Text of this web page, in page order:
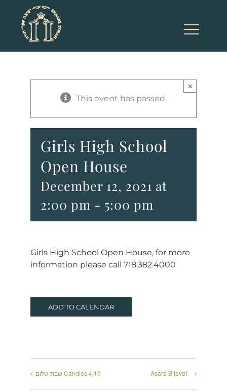
content
This event has passed.
×
Girls High School
Open House
December 12, 2021 at
2:00 pm - 5:00 pm
Girls High School Open House, for more
information please call 718.382.4000
ADD TO CALENDAR
שבת שלום Candles 4:10 Asara B’tevet